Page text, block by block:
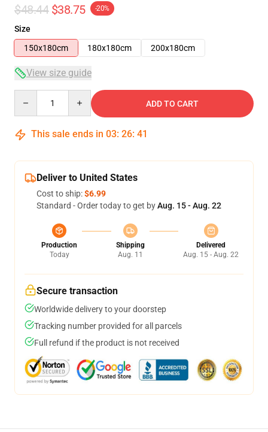
$48.44 $38.75 -20%
Size
150x180cm
180x180cm 200x180cm
View size guide
ADD TO CART
This sale ends in 03: 26: 41
Deliver to United States
Cost to ship:$6.99
Standard - Order today to get byAug. 15 - Aug. 22
Production
Today
Shipping
Aug. 11
Delivered
Aug. 15 - Aug. 22
Secure transaction
Worldwide delivery to your doorstep
Tracking number provided for all parcels
Full refund if the product is not received